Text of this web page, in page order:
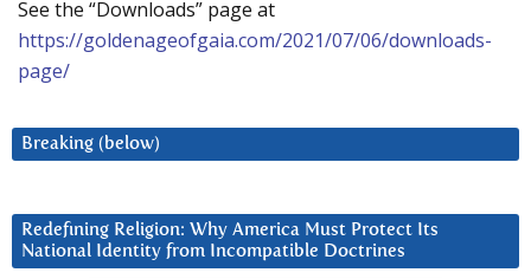
See the “Downloads” page at
https://goldenageofgaia.com/2021/07/06/downloads-
page/
Breaking (below)
Redefining Religion: Why America Must Protect Its
National Identity from Incompatible Doctrines